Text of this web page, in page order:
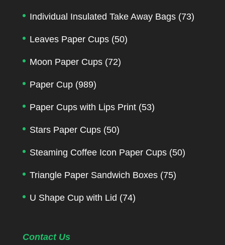
Individual Insulated Take Away Bags (73)
Leaves Paper Cups (50)
Moon Paper Cups (72)
Paper Cup (989)
Paper Cups with Lips Print (53)
Stars Paper Cups (50)
Steaming Coffee Icon Paper Cups (50)
Triangle Paper Sandwich Boxes (75)
U Shape Cup with Lid (74)
Contact Us